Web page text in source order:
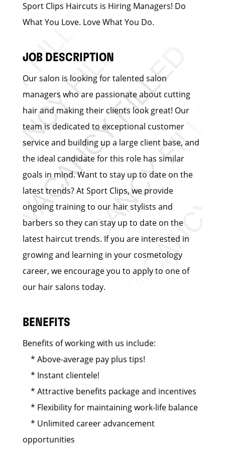
Sport Clips Haircuts is Hiring Managers! Do
What You Love. Love What You Do.
JOB DESCRIPTION
Our salon is looking for talented salon
managers who are passionate about cutting
hair and making their clients look great! Our
team is dedicated to exceptional customer
service and building up a large client base, and
the ideal candidate for this role has similar
goals in mind. Want to stay up to date on the
latest trends? At Sport Clips, we provide
ongoing training to our hair stylists and
barbers so they can stay up to date on the
latest haircut trends. If you are interested in
growing and learning in your cosmetology
career, we encourage you to apply to one of
our hair salons today.
BENEFITS
Benefits of working with us include:
* Above-average pay plus tips!
* Instant clientele!
* Attractive benefits package and incentives
* Flexibility for maintaining work-life balance
* Unlimited career advancement
opportunities